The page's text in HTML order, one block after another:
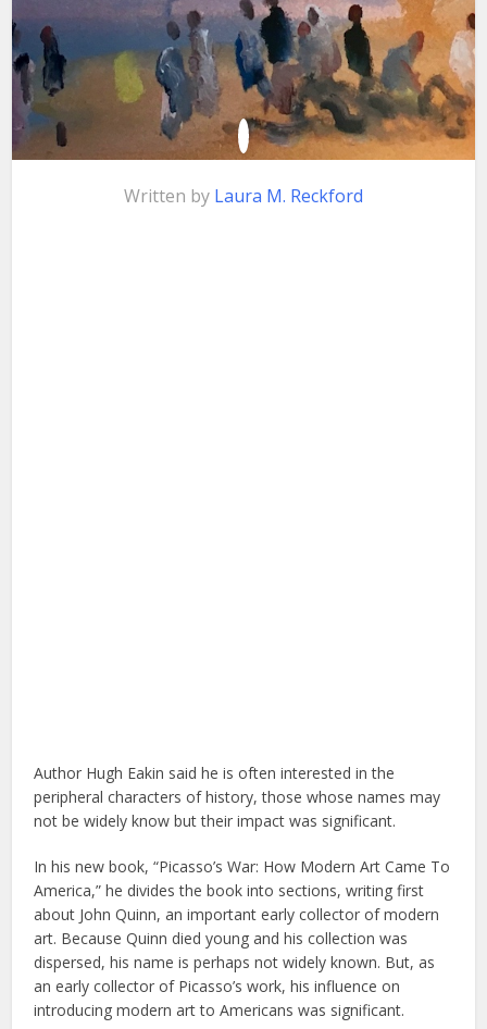
Written by Laura M. Reckford
Author Hugh Eakin said he is often interested in the
peripheral characters of history, those whose names may
not be widely know but their impact was significant.
In his new book, “Picasso’s War: How Modern Art Came To
America,” he divides the book into sections, writing first
about John Quinn, an important early collector of modern
art. Because Quinn died young and his collection was
dispersed, his name is perhaps not widely known. But, as
an early collector of Picasso’s work, his influence on
introducing modern art to Americans was significant.